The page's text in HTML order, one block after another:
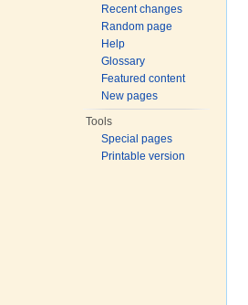
Recent changes
Random page
Help
Glossary
Featured content
New pages
Tools
Special pages
Printable version